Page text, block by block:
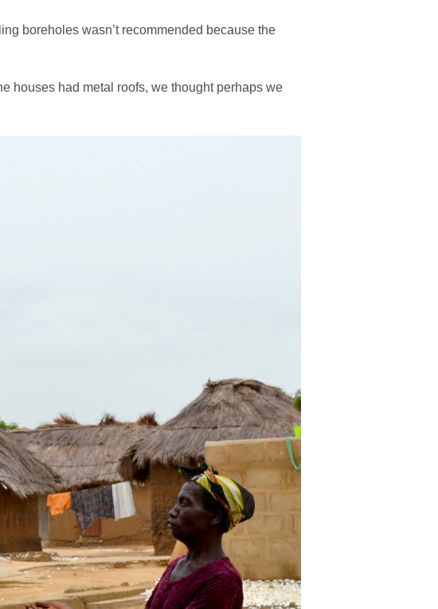
boreholes wasn’t recommended because the
houses had metal roofs, we thought perhaps we